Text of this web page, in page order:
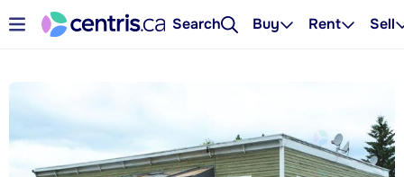
Search Buy Rent Sell